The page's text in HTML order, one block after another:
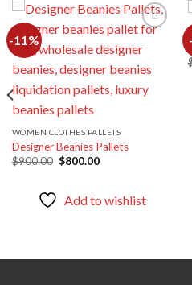
-11%
Add to
WOMEN CLOTHES PALLETS
Designer Beanies Pallets
$900.00 Original
$800.00Current
Add to wishlist